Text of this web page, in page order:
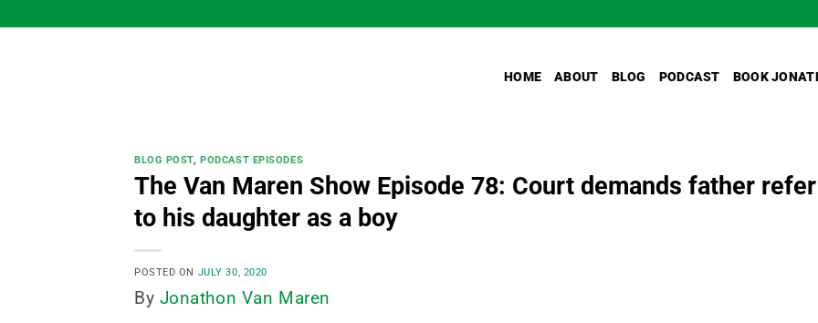
to
HOME ABOUT BLOG PODCAST BOOK
BLOG POST,PODCAST EPISODES
The Van Maren Show Episode 78: Court demands father refer
to his daughter as a boy
POSTED ON JULY 30, 2020
By Jonathon Van Maren